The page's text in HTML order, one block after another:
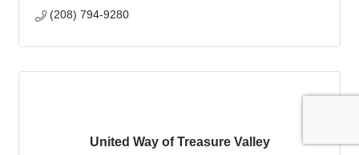
(208) 794-9280
United Way of Treasure Valley